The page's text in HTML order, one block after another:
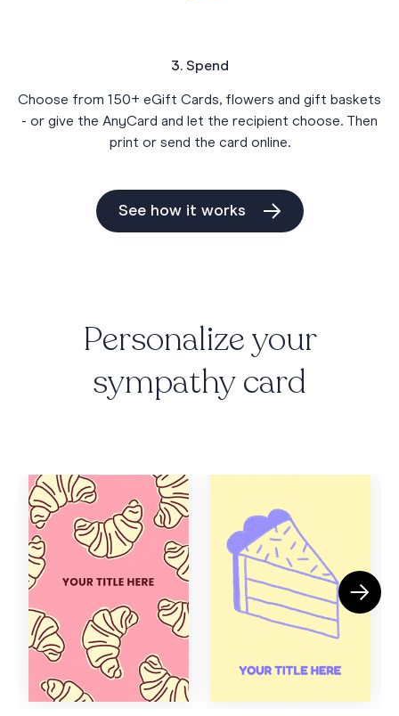
3. Spend
Choose from 150+ eGift Cards, flowers and gift baskets
- or give the AnyCard and let the recipient choose. Then
print or send the card online.
See how it works
Personalize your
sympathy card